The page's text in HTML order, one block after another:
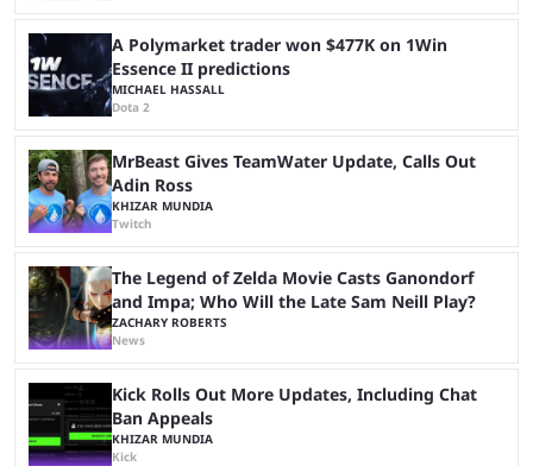
A Polymarket trader won $477K on 1Win
Essence II predictions
MICHAEL HASSALL
Dota 2
MrBeast Gives TeamWater Update, Calls Out
Adin Ross
KHIZAR MUNDIA
Twitch
The Legend of Zelda Movie Casts Ganondorf
and Impa; Who Will the Late Sam Neill Play?
ZACHARY ROBERTS
News
Kick Rolls Out More Updates, Including Chat
Ban Appeals
KHIZAR MUNDIA
Kick